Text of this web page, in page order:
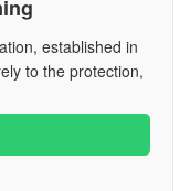
established in
to the protection,